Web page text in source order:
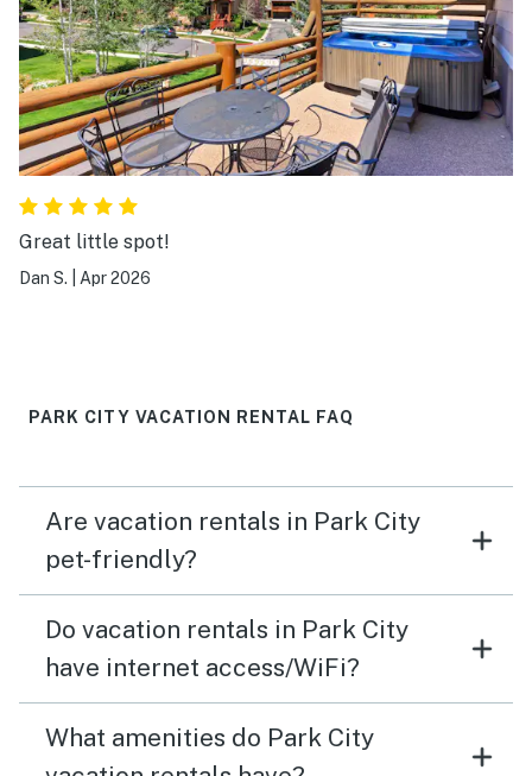
Great little spot!
Dan S. Apr 2026
PARK CITY VACATION RENTAL FAQ
Are vacation rentals in Park City
pet-friendly?
Do vacation rentals in Park City
have internet access/WiFi?
What amenities do Park City